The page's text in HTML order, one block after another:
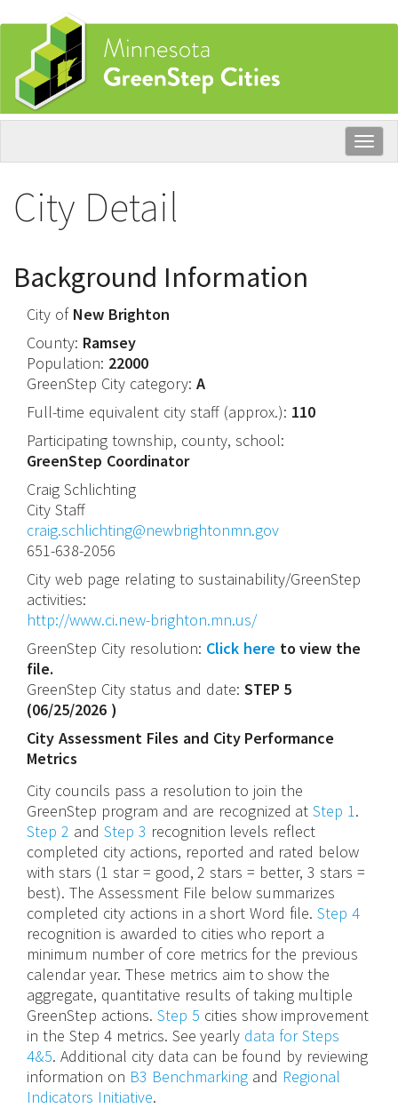
Skip
main
content
City Detail
Background Information
City of New Brighton
County: Ramsey
Population: 22000
GreenStep City category: A
Full-time equivalent city staff (approx.): 110
Participating township, county, school:
GreenStep Coordinator
Craig Schlichting
City Staff
craig.schlichting@newbrightonmn.gov
651-638-2056
City web page relating to sustainability/GreenStep
activities:
http://www.ci.new-brighton.mn.us/
GreenStep City resolution: Click here to view the
file.
GreenStep City status and date: STEP 5
(06/25/2026 )
City Assessment Files and City Performance
Metrics
City councils pass a resolution to join the
GreenStep program and are recognized atStep 1 .
Step 2 and Step 3 recognition levels reflect
completed city actions, reported and rated below
with stars (1 star = good, 2 stars = better, 3 stars =
best). The Assessment File below summarizes
completed city actions in a short Word file.Step 4
recognition is awarded to cities who report a
minimum number of core metrics for the previous
calendar year. These metrics aim to show the
aggregate, quantitative results of taking multiple
GreenStep actions. Step 5 cities show improvement
in the Step 4 metrics. See yearly data for Steps
4&5. Additional city data can be found by reviewing
information on B3 Benchmarkingand Regional
Indicators Initiative.